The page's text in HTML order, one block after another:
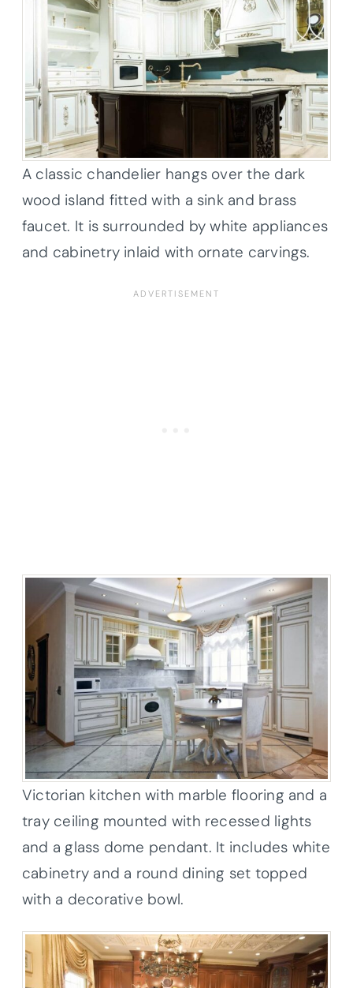
A classic chandelier hangs over the dark
wood island fitted with a sink and brass
faucet. It is surrounded by white appliances
and cabinetry inlaid with ornate carvings.
Victorian kitchen with marble flooring and a
tray ceiling mounted with recessed lights
and a glass dome pendant. It includes white
cabinetry and a round dining set topped
with a decorative bowl.